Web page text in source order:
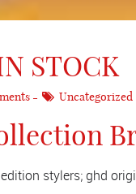
STOCK
Uncategorized
stylers; ghd